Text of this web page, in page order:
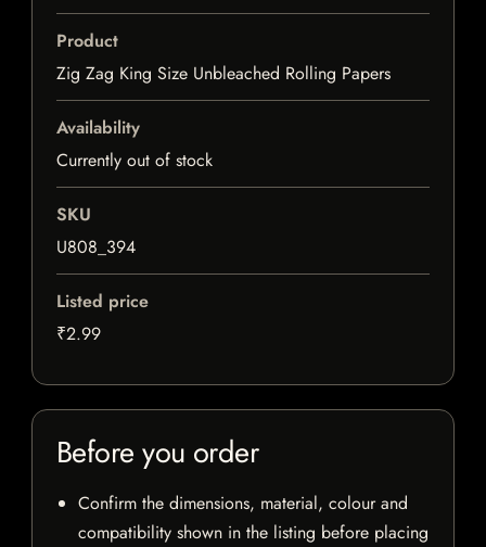
Product
Zig Zag King Size Unbleached Rolling Papers
Availability
Currently out of stock
SKU
U808_394
Listed price
₹2.99
Before you order
Confirm the dimensions, material, colour and
compatibility shown in the listing before placing